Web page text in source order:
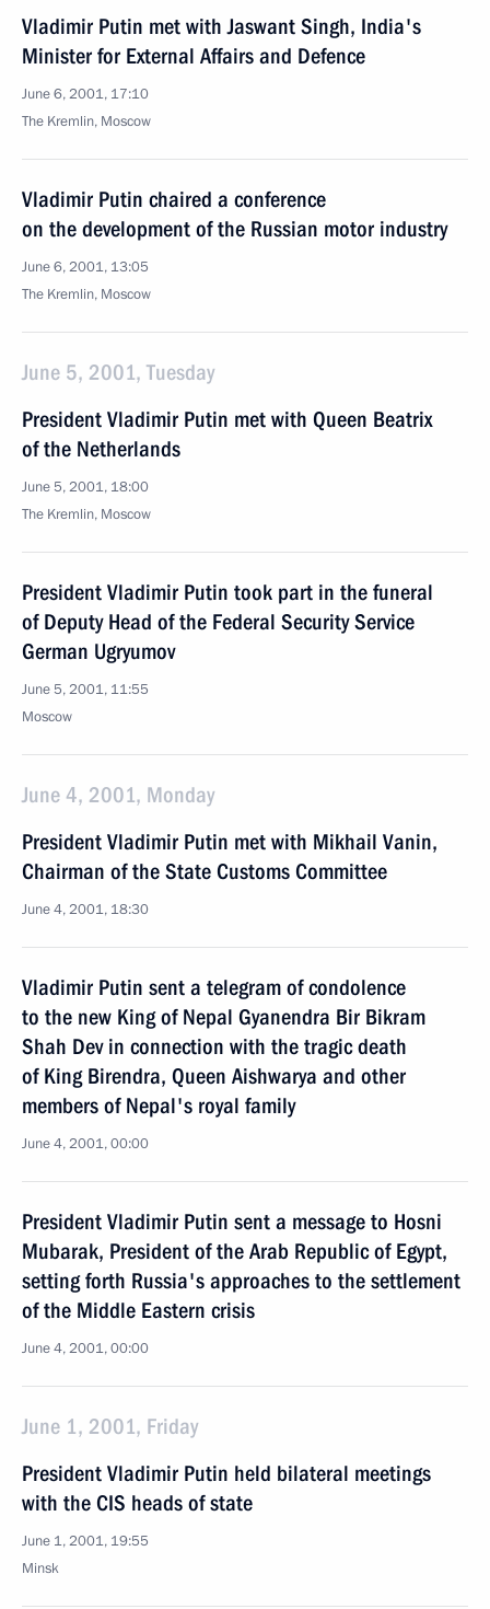
Vladimir Putin met with Jaswant Singh, India's
Minister for External Affairs and Defence
June 6, 2001, 17:10
The Kremlin, Moscow
Vladimir Putin chaired a conference
on the development of the Russian motor industry
June 6, 2001, 13:05
The Kremlin, Moscow
June 5, 2001, Tuesday
President Vladimir Putin met with Queen Beatrix
of the Netherlands
June 5, 2001, 18:00
The Kremlin, Moscow
President Vladimir Putin took part in the funeral
of Deputy Head of the Federal Security Service
German Ugryumov
June 5, 2001, 11:55
Moscow
June 4, 2001, Monday
President Vladimir Putin met with Mikhail Vanin,
Chairman of the State Customs Committee
June 4, 2001, 18:30
Vladimir Putin sent a telegram of condolence
to the new King of Nepal Gyanendra Bir Bikram
Shah Dev in connection with the tragic death
of King Birendra, Queen Aishwarya and other
members of Nepal's royal family
June 4, 2001, 00:00
President Vladimir Putin sent a message to Hosni
Mubarak, President of the Arab Republic of Egypt,
setting forth Russia's approaches to the settlement
of the Middle Eastern crisis
June 4, 2001, 00:00
June 1, 2001, Friday
President Vladimir Putin held bilateral meetings
with the CIS heads of state
June 1, 2001, 19:55
Minsk